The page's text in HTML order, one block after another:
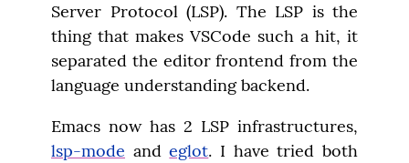
Server Protocol (LSP). The LSP is the
thing that makes VSCode such a hit, it
separated the editor frontend from the
language understanding backend.
lsp-mode and eglot. I have tried both